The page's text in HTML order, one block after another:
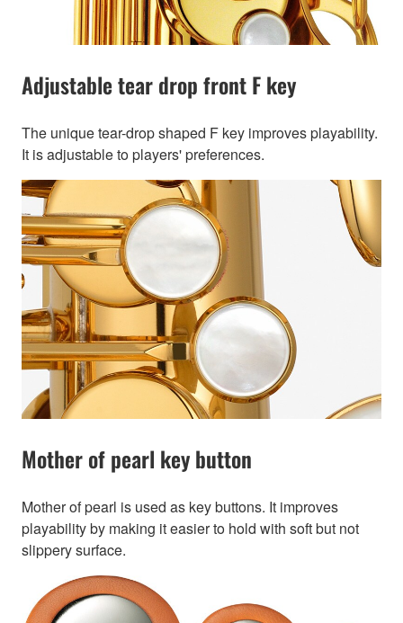
Adjustable tear drop front F key
The unique tear-drop shaped F key improves playability.
It is adjustable to players' preferences.
Mother of pearl key button
Mother of pearl is used as key buttons. It improves
playability by making it easier to hold with soft but not
slippery surface.